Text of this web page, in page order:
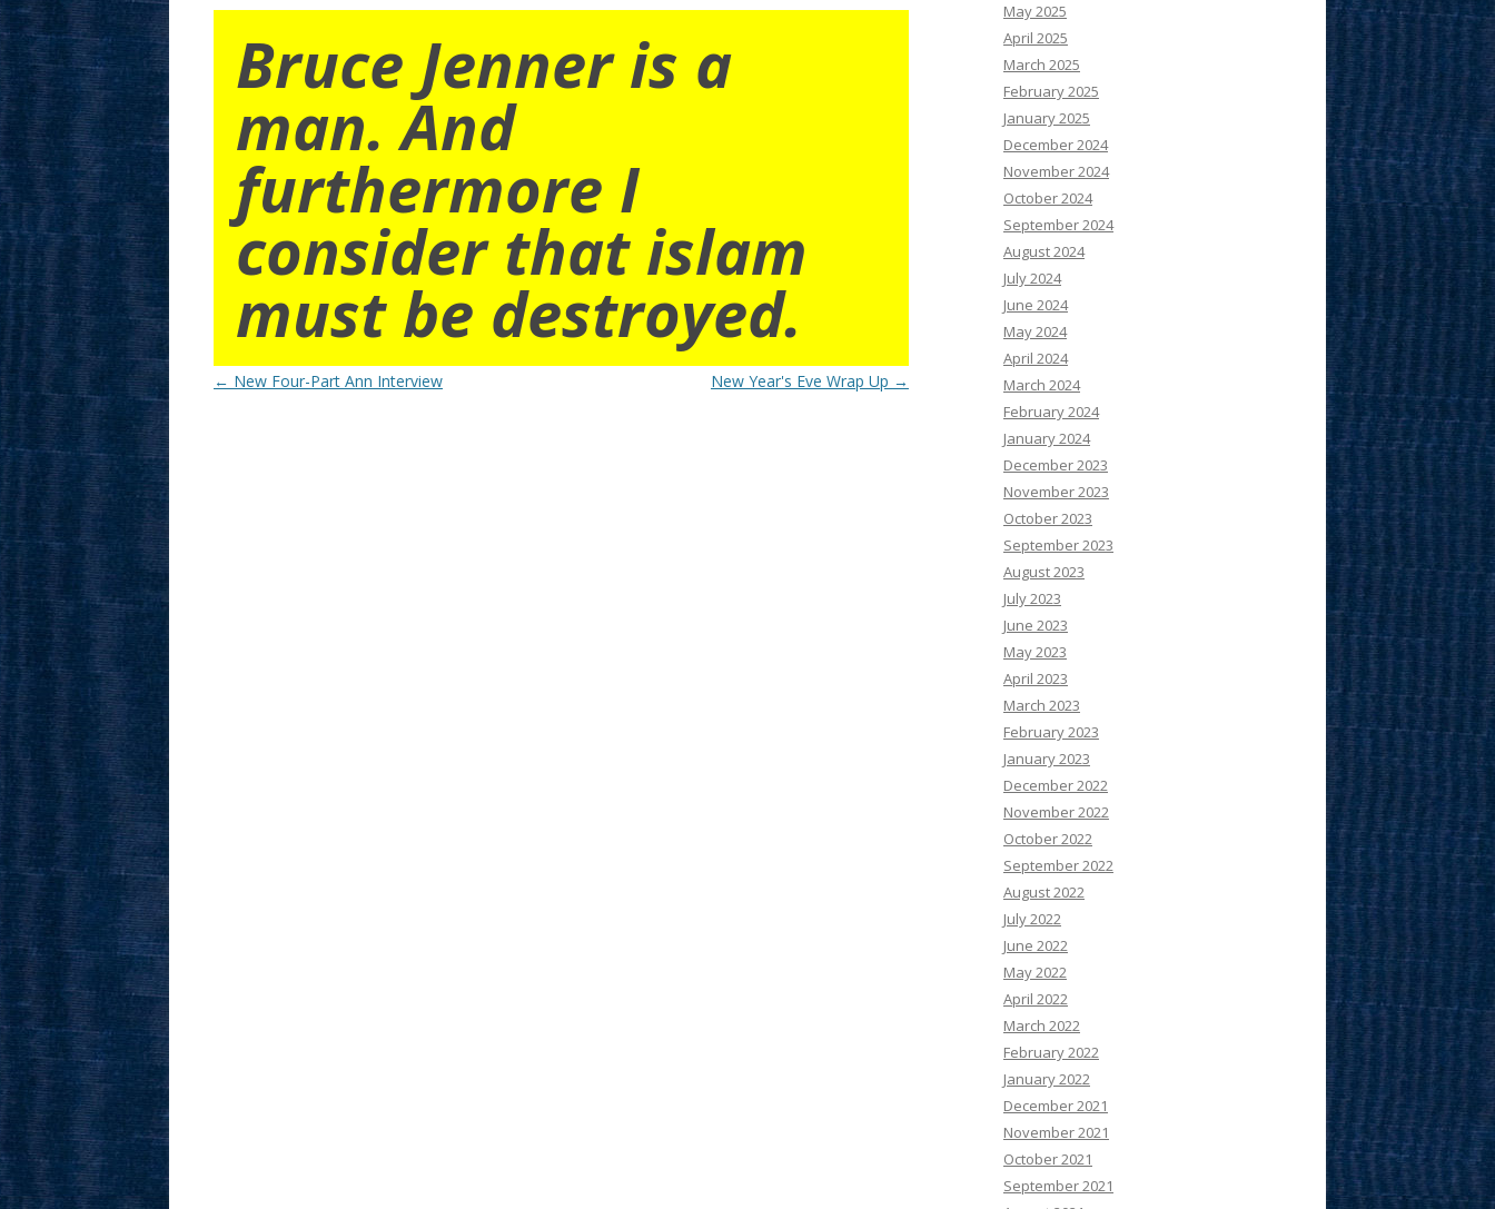
Bruce Jenner is a
man. And
furthermore I
consider that islam
must be destroyed.
Post
← New Four-Part Ann Interview New Year's Eve Wrap Up →
May 2025
April 2025
March 2025
February 2025
January 2025
December 2024
November 2024
October 2024
September 2024
August 2024
July 2024
June 2024
May 2024
April 2024
March 2024
February 2024
January 2024
December 2023
November 2023
October 2023
September 2023
August 2023
July 2023
June 2023
May 2023
April 2023
March 2023
February 2023
January 2023
December 2022
November 2022
October 2022
September 2022
August 2022
July 2022
June 2022
May 2022
April 2022
March 2022
February 2022
January 2022
December 2021
November 2021
October 2021
September 2021